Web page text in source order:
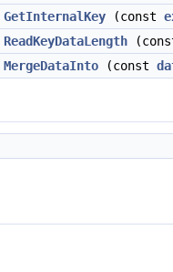
GetInternalKey (const
ReadKeyDataLength
MergeDataInto (const